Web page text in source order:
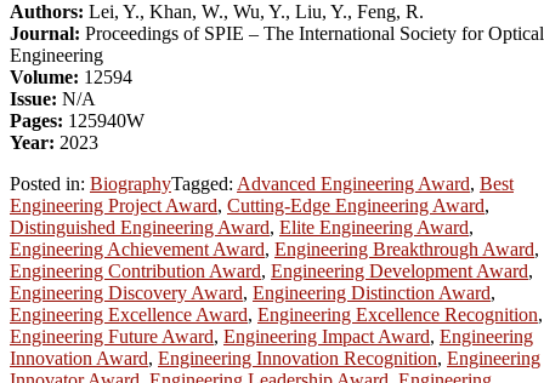
Authors: Lei, Y., Khan, W., Wu, Y., Liu, Y., Feng, R.
Journal: Proceedings of SPIE – The International Society for Optical
Engineering
Volume: 12594
Issue: N/A
Pages: 125940W
Year: 2023
Posted in: BiographyTagged: Advanced Engineering Award, Best
Engineering Project Award, Cutting-Edge Engineering Award,
Distinguished Engineering Award, Elite Engineering Award,
Engineering Achievement Award, Engineering Breakthrough Award,
Engineering Contribution Award, Engineering Development Award,
Engineering Discovery Award, Engineering Distinction Award,
Engineering Excellence Award, Engineering Excellence Recognition,
Engineering Future Award, Engineering Impact Award, Engineering
Innovation Award, Engineering Innovation Recognition, Engineering